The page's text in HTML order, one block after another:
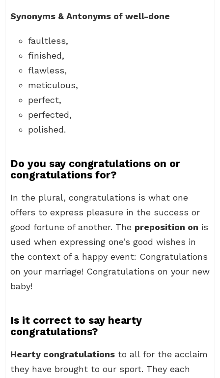
Synonyms & Antonyms of well-done
faultless,
finished,
flawless,
meticulous,
perfect,
perfected,
polished.
Do you say congratulations on or
congratulations for?
In the plural, congratulations is what one
offers to express pleasure in the success or
good fortune of another. The preposition on is
used when expressing one’s good wishes in
the context of a happy event: Congratulations
on your marriage! Congratulations on your new
baby!
Is it correct to say hearty
congratulations?
Hearty congratulations to all for the acclaim
they have brought to our sport. They each